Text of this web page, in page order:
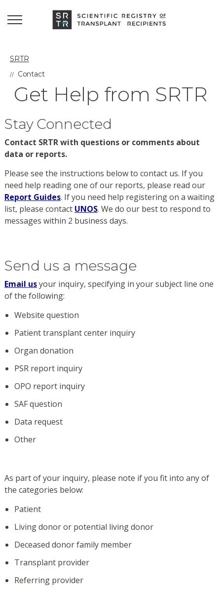
SRTR
Contact
Get Help from SRTR
Stay Connected
Contact SRTR with questions or comments about
data or reports.
Please see the instructions below to contact us. If you
need help reading one of our reports, please read our
Report Guides. If you need help registering on a waiting
list, please contact UNOS. We do our best to respond to
messages within 2 business days.
Send us a message
Email usyour inquiry, specifying in your subject line one
of the following:
Website question
Patient transplant center inquiry
Organ donation
PSR report inquiry
OPO report inquiry
SAF question
Data request
Other
As part of your inquiry, please note if you fit into any of
the categories below:
Patient
Living donor or potential living donor
Deceased donor family member
Transplant provider
Referring provider